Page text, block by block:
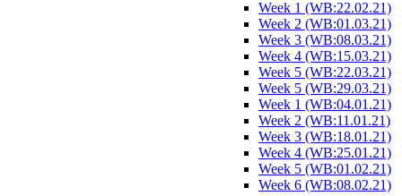
Week 1 (WB:22.02.21)
Week 2 (WB:01.03.21)
Week 3 (WB:08.03.21)
Week 4 (WB:15.03.21)
Week 5 (WB:22.03.21)
Week 5 (WB:29.03.21)
Week 1 (WB:04.01.21)
Week 2 (WB:11.01.21)
Week 3 (WB:18.01.21)
Week 4 (WB:25.01.21)
Week 5 (WB:01.02.21)
Week 6 (WB:08.02.21)